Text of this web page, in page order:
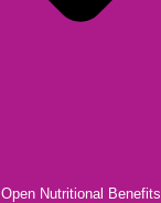
Open Nutritional Benefits